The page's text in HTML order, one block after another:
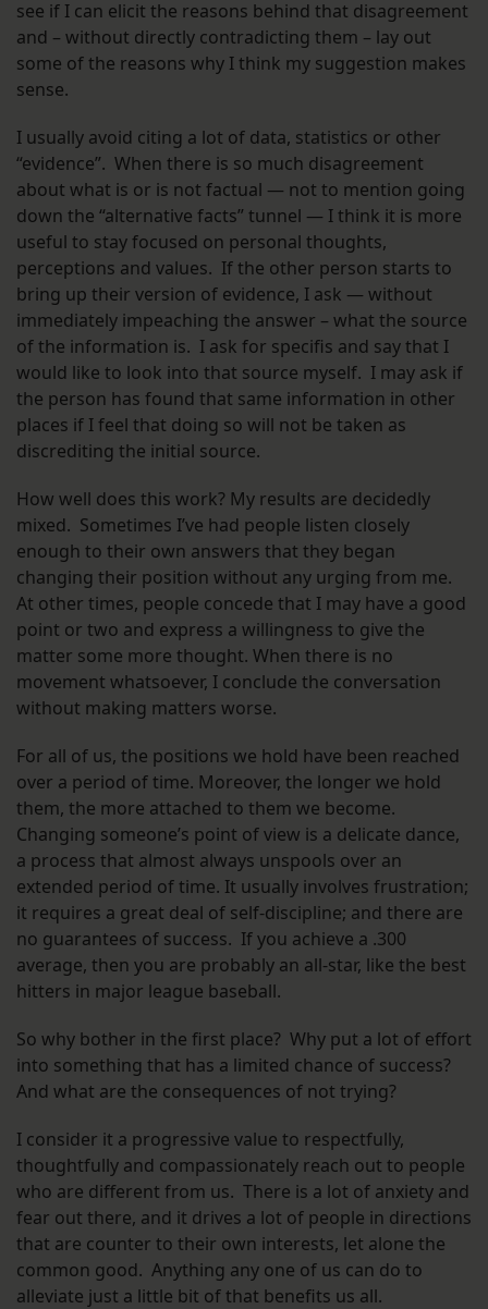
see if I can elicit the reasons behind that disagreement
and – without directly contradicting them – lay out
some of the reasons why I think my suggestion makes
sense.
I usually avoid citing a lot of data, statistics or other
“evidence”. When there is so much disagreement
about what is or is not factual — not to mention going
down the “alternative facts” tunnel — I think it is more
useful to stay focused on personal thoughts,
perceptions and values. If the other person starts to
bring up their version of evidence, I ask — without
immediately impeaching the answer – what the source
of the information is. I ask for specifis and say that I
would like to look into that source myself. I may ask if
the person has found that same information in other
places if I feel that doing so will not be taken as
discrediting the initial source.
How well does this work? My results are decidedly
mixed. Sometimes I’ve had people listen closely
enough to their own answers that they began
changing their position without any urging from me.
At other times, people concede that I may have a good
point or two and express a willingness to give the
matter some more thought. When there is no
movement whatsoever, I conclude the conversation
without making matters worse.
For all of us, the positions we hold have been reached
over a period of time. Moreover, the longer we hold
them, the more attached to them we become.
Changing someone’s point of view is a delicate dance,
a process that almost always unspools over an
extended period of time. It usually involves frustration;
it requires a great deal of self-discipline; and there are
no guarantees of success. If you achieve a .300
average, then you are probably an all-star, like the best
hitters in major league baseball.
So why bother in the first place? Why put a lot of effort
into something that has a limited chance of success?
And what are the consequences of not trying?
I consider it a progressive value to respectfully,
thoughtfully and compassionately reach out to people
who are different from us. There is a lot of anxiety and
fear out there, and it drives a lot of people in directions
that are counter to their own interests, let alone the
common good. Anything any one of us can do to
alleviate just a little bit of that benefits us all.